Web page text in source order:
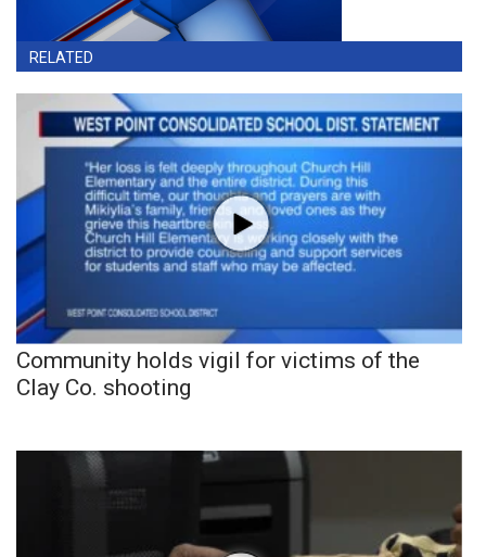
RELATED
Community holds vigil for victims of the
Clay Co. shooting